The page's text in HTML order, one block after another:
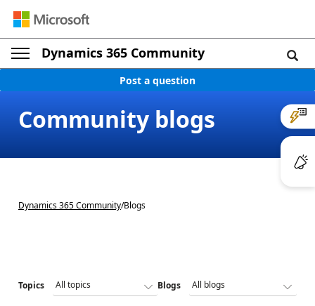
Dynamics 365 Community
Post a question
Community blogs
Dynamics 365 Community/Blogs
Topics Blogs